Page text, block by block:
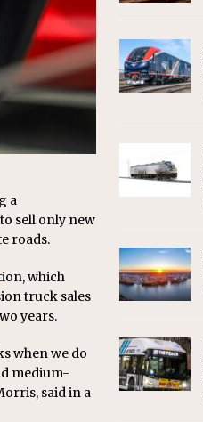
a
sell only new
roads.
which
truck sales
years.
when we do
medium-
said in a